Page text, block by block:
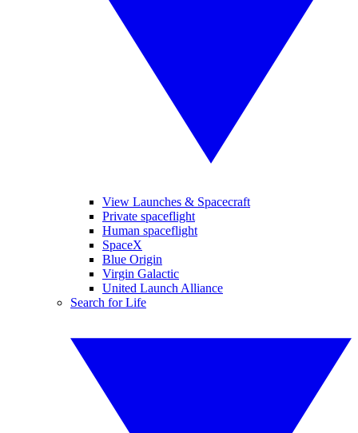
View Launches & Spacecraft
Private spaceflight
Human spaceflight
SpaceX
Blue Origin
Virgin Galactic
United Launch Alliance
Search for Life